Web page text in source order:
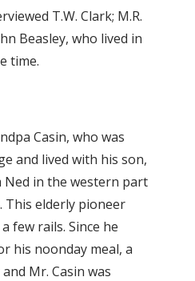
T.W. Clark; M.R.
Beasley, who lived in
time.
Casin, who was
and lived with his son,
Ned in the western part
This elderly pioneer
few rails. Since he
his noonday meal, a
Mr. Casin was